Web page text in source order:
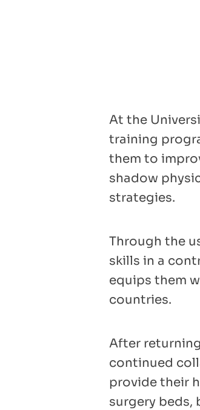
At the
training
them to
shadow
strategies.
Through the
skills in a
equips them
countries.
After
continued
provide their
surgery beds,